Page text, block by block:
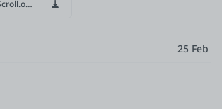
TextareaScroll.oml
25 Feb